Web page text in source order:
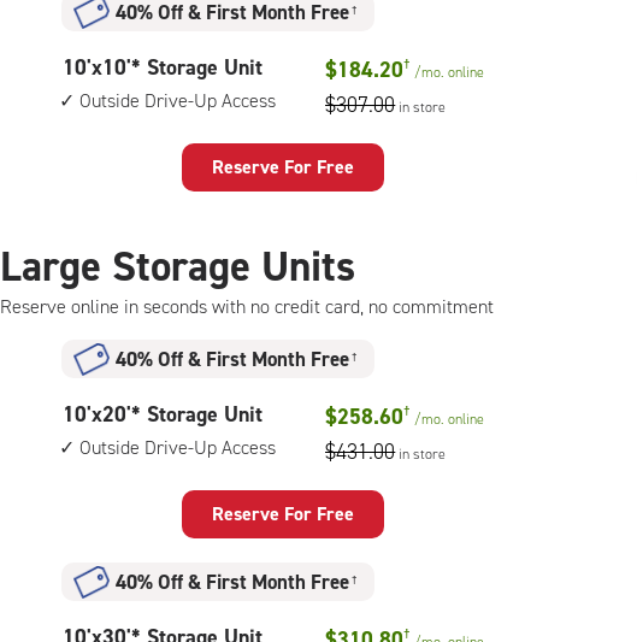
level 40% Off& First Month Free †
10
feet
outside
drive-
up
access
10'x10'* Storage Unit
Outside Drive-Up Access
$184.20† /mo.online
$307.00 in store
Reserve For Free
Large Storage Units
Reserve online in seconds with no credit card, no commitment
40% Off& First Month Free †
10
feet
Unit
with:
10'x20'* Storage Unit
Outside Drive-Up Access
$258.60† /mo.online
$431.00 in store
Reserve For Free
40% Off& First Month Free †
†